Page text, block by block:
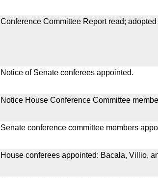
Conference Committee Report read;
Notice of Senate conferees appointed.
Notice House Conference Committee
Senate conference committee members
House conferees appointed: Bacala, Villio,